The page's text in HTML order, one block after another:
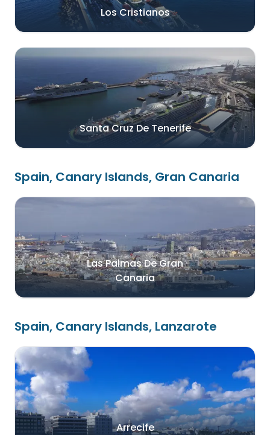
Los Cristianos
Santa Cruz De Tenerife
Spain, Canary Islands, Gran Canaria
Las Palmas De Gran
Canaria
Spain, Canary Islands, Lanzarote
Arrecife